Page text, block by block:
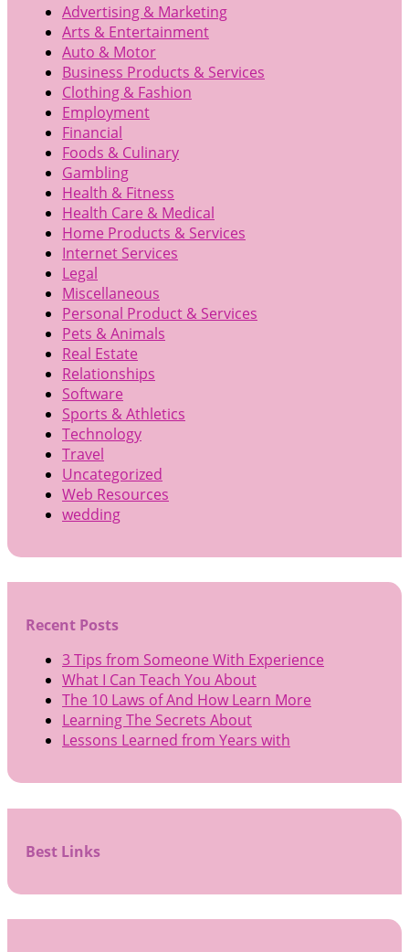
Advertising & Marketing
Arts & Entertainment
Auto & Motor
Business Products & Services
Clothing & Fashion
Employment
Financial
Foods & Culinary
Gambling
Health & Fitness
Health Care & Medical
Home Products & Services
Internet Services
Legal
Miscellaneous
Personal Product & Services
Pets & Animals
Real Estate
Relationships
Software
Sports & Athletics
Technology
Travel
Uncategorized
Web Resources
wedding
Recent Posts
3 Tips from Someone With Experience
What I Can Teach You About
The 10 Laws of And How Learn More
Learning The Secrets About
Lessons Learned from Years with
Best Links